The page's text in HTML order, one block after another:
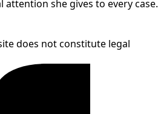
she gives to every case.
does not constitute legal